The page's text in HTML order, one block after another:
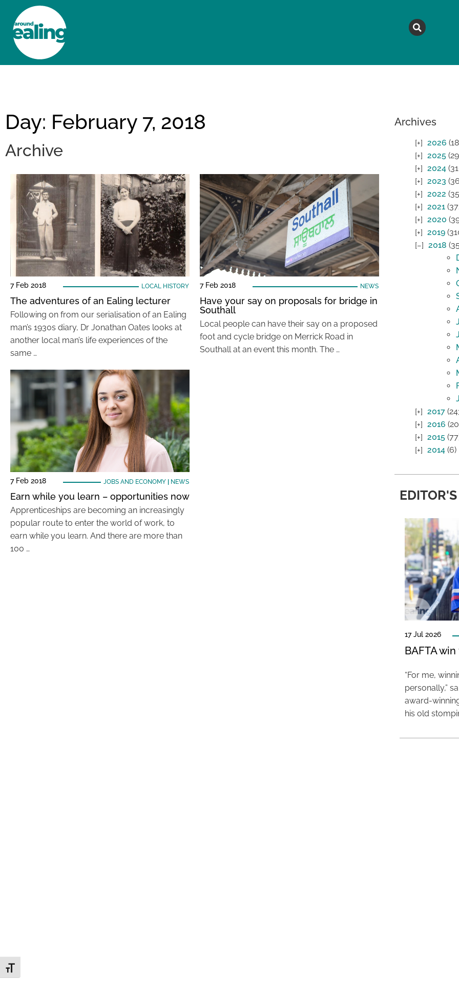
Toggle Font size
Day: February 7, 2018
Archive
7 Feb 2018 LOCAL HISTORY
The adventures of an Ealing lecturer
Following on from our serialisation of an Ealing
man’s 1930s diary, Dr Jonathan Oates looks at
another local man’s life experiences of the
same …
7 Feb 2018 NEWS
Have your say on proposals for bridge in
Southall
Local people can have their say on a proposed
foot and cycle bridge on Merrick Road in
Southall at an event this month. The …
7 Feb 2018 JOBS AND ECONOMY| NEWS
Earn while you learn – opportunities now
Apprenticeships are becoming an increasingly
popular route to enter the world of work, to
earn while you learn. And there are more than
100 …
Archives
2026
2025
2024
2023
2022
2021
2020
2019
2018
2017
2016
2015
2014(6)
17 Jul 2026
BAFTA
“For me,
personally,”
award-
his old